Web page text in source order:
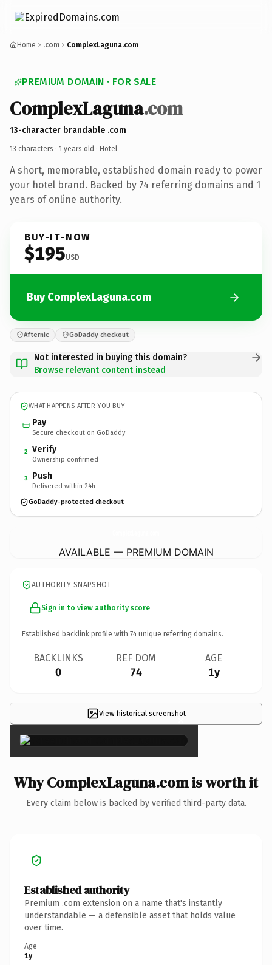
Home .com ComplexLaguna.com
PREMIUM DOMAIN · FOR SALE
ComplexLaguna.com
13-character brandable .com
13 characters · 1 years old · Hotel
A short, memorable, established domain ready to power
your hotel brand. Backed by 74 referring domains and 1
years of online authority.
BUY-IT-NOW
$195USD
Buy ComplexLaguna.com
Afternic GoDaddy checkout
Not interested in buying this domain?
Browse relevant content instead
WHAT HAPPENS AFTER YOU BUY
Pay
Secure checkout on GoDaddy
2 Verify
Ownership confirmed
3 Push
Delivered within 24h
GoDaddy-protected checkout
AVAILABLE — PREMIUM DOMAIN
AUTHORITY SNAPSHOT
Sign in to view authority score
Established backlink profile with 74 unique referring domains.
BACKLINKS
0
REF DOM
74
AGE
1y
View historical screenshot
×
Why ComplexLaguna.com is worth it
Every claim below is backed by verified third-party data.
Established authority
Premium .com extension on a name that's instantly
understandable — a defensible asset that holds value
over time.
Age
1y